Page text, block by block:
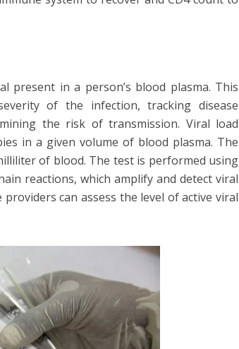
in a person’s blood plasma. This
of the infection, tracking disease
the risk of transmission. Viral load
in a given volume of blood plasma. The
of blood. The test is performed using
reactions, which amplify and detect viral
can assess the level of active viral